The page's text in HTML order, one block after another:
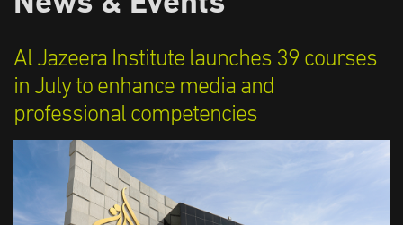
User
account
menu
Login | Sign up
Main
navigation
Our Courses
Courses Schedule
Our Experts
About Us
E-Learning
News & Events
Al Jazeera Institute launches 39 courses
in July to enhance media and
professional competencies